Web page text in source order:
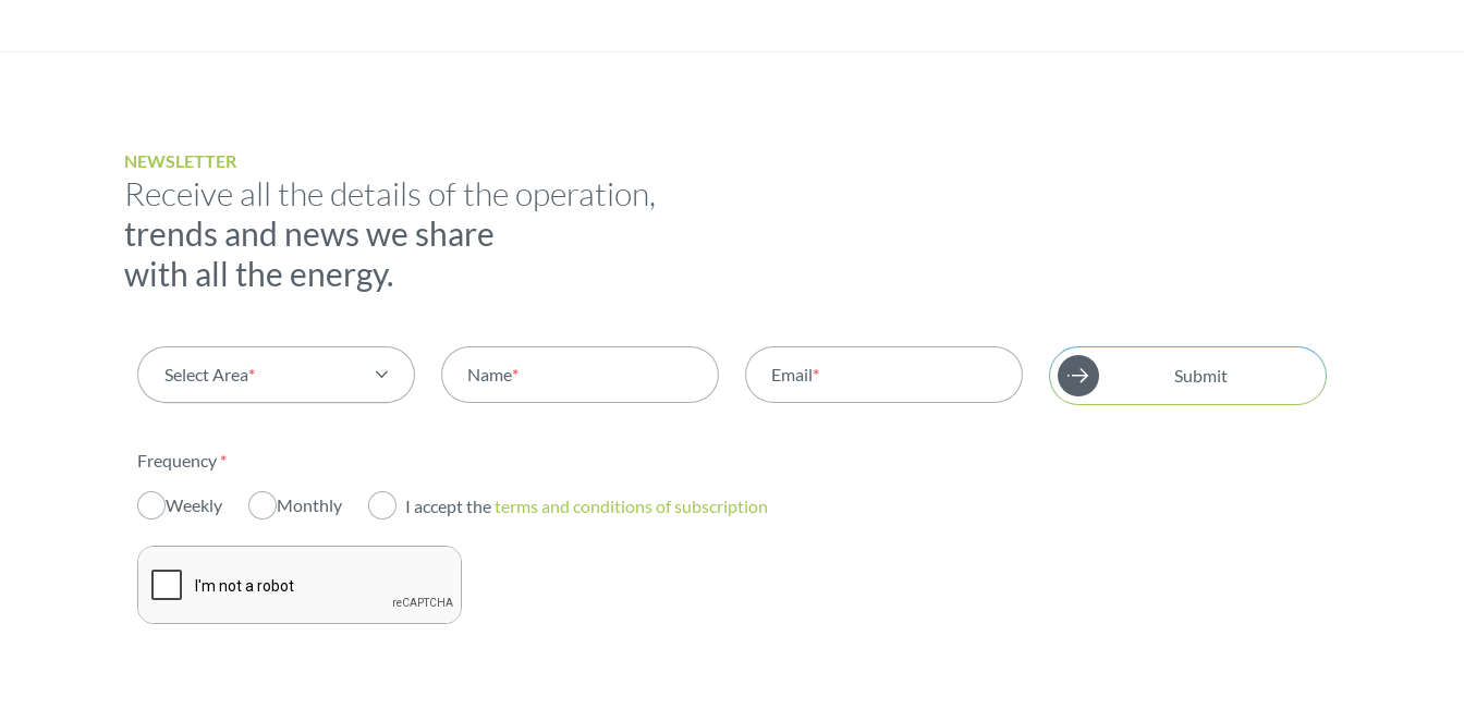
NEWSLETTER
Receive all the details of the operation,
trends and news we share
with all the energy.
Select Area*
Institutional
Sustainability
Name* Email* Submit
Frequency *
Weekly Monthly I accept theterms and conditions of subscription